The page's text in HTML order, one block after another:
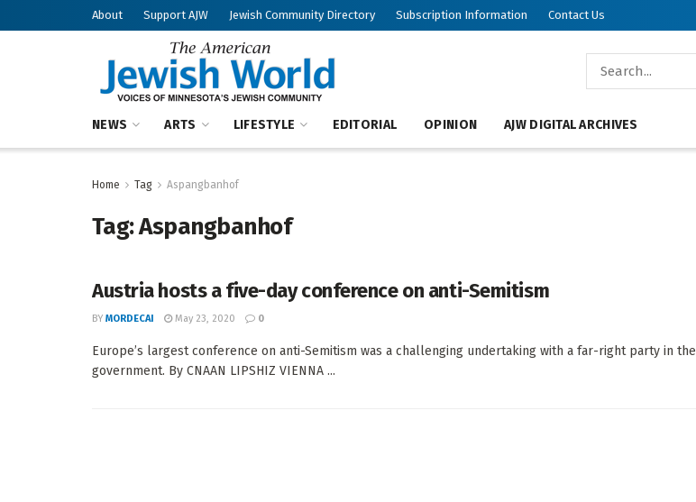
About Support AJW Jewish Community Directory Subscription Information Contact Us
NEWS ARTS LIFESTYLE EDITORIAL OPINION AJW DIGITAL ARCHIVES
Home Tag Aspangbanhof
Tag:Aspangbanhof
Austria hosts a five-day conference on anti-Semitism
BY MORDECAI May 23, 2020 0
Europe’s largest conference on anti-Semitism was a challenging undertaking with a far-right party in the
government. By CNAAN LIPSHIZ VIENNA ...